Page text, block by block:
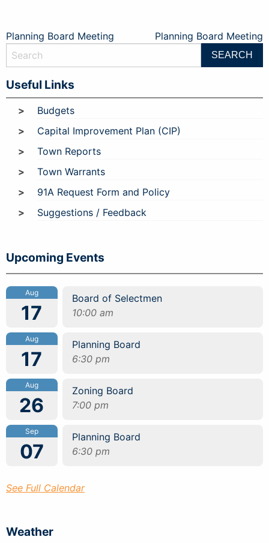
Post
navigation
Planning Board Meeting Planning Board Meeting
Useful Links
Budgets
Capital Improvement Plan (CIP)
Town Reports
Town Warrants
91A Request Form and Policy
Suggestions / Feedback
Upcoming Events
Aug
17
Board of Selectmen
10:00 am
Aug
17
Planning Board
6:30 pm
Aug
26
Zoning Board
7:00 pm
Sep
07
Planning Board
6:30 pm
See Full Calendar
Weather